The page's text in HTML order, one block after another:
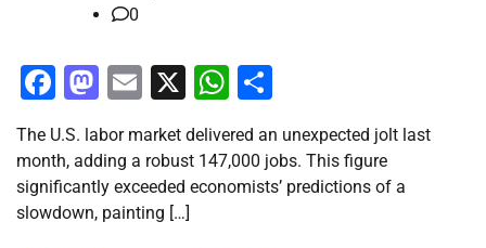
0
Facebook
Mastodon
Email
X WhatsApp
The U.S. labor market delivered an unexpected jolt last
month, adding a robust 147,000 jobs. This figure
significantly exceeded economists’ predictions of a
slowdown, painting […]